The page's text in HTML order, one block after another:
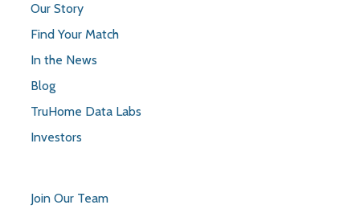
Our Story
Find Your Match
In the News
Blog
TruHome Data Labs
Investors
Join Our Team